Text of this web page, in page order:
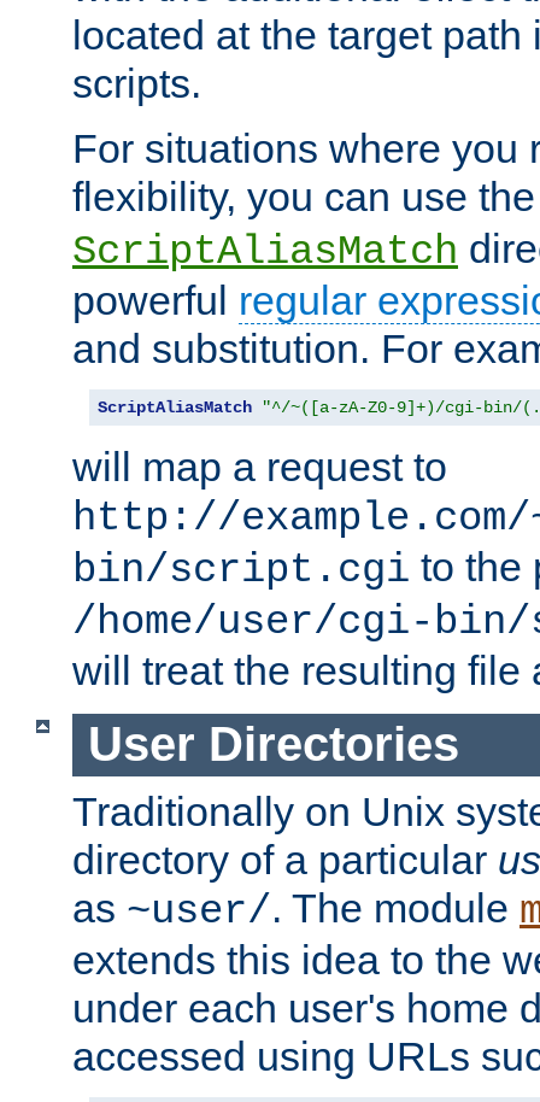
located at the target
scripts.
For situations where you
flexibility, you can use
ScriptAliasMatch
powerful regular
and substitution. For
ScriptAliasMatch "^/~([a-zA-Z0-9]+)/cgi-bin/
will map a request to
http://
bin/script.cgi to the
/home/user/cgi-
will treat the resulting file
User Directories
Traditionally on Unix
directory of a particular
as ~user/. The module
extends this idea to the
under each user's home
accessed using URLs